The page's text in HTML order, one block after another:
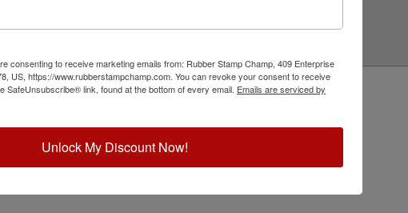
consenting to receive marketing emails from: Rubber Stamp Champ, 409 Enterprise
US, https://www.rubberstampchamp.com. You can revoke your consent to receive
SafeUnsubscribe® link, found at the bottom of every email. Emails are serviced by
Unlock My Discount Now!